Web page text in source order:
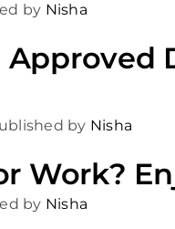
by Nisha
Approved
by Nisha
Work?
by Nisha